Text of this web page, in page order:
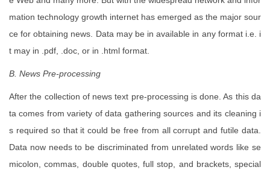
mation technology growth internet has emerged as the major sour
ce for obtaining news. Data may be in available in any format i.e. i
t may in .pdf, .doc, or in .html format.
B. News Pre-processing
After the collection of news text pre-processing is done. As this da
ta comes from variety of data gathering sources and its cleaning i
s required so that it could be free from all corrupt and futile data.
Data now needs to be discriminated from unrelated words like se
micolon, commas, double quotes, full stop, and brackets, special